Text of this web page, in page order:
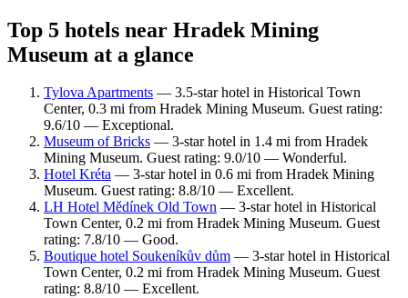
Top 5 hotels near Hradek Mining
Museum at a glance
Tylova Apartments — 3.5-star hotel in Historical Town
Center, 0.3 mi from Hradek Mining Museum. Guest rating:
9.6/10 — Exceptional.
Museum of Bricks — 3-star hotel in 1.4 mi from Hradek
Mining Museum. Guest rating: 9.0/10 — Wonderful.
Hotel Kréta — 3-star hotel in 0.6 mi from Hradek Mining
Museum. Guest rating: 8.8/10 — Excellent.
LH Hotel Mědínek Old Town — 3-star hotel in Historical
Town Center, 0.2 mi from Hradek Mining Museum. Guest
rating: 7.8/10 — Good.
Boutique hotel Soukeníkův dům — 3-star hotel in Historical
Town Center, 0.2 mi from Hradek Mining Museum. Guest
rating: 8.8/10 — Excellent.